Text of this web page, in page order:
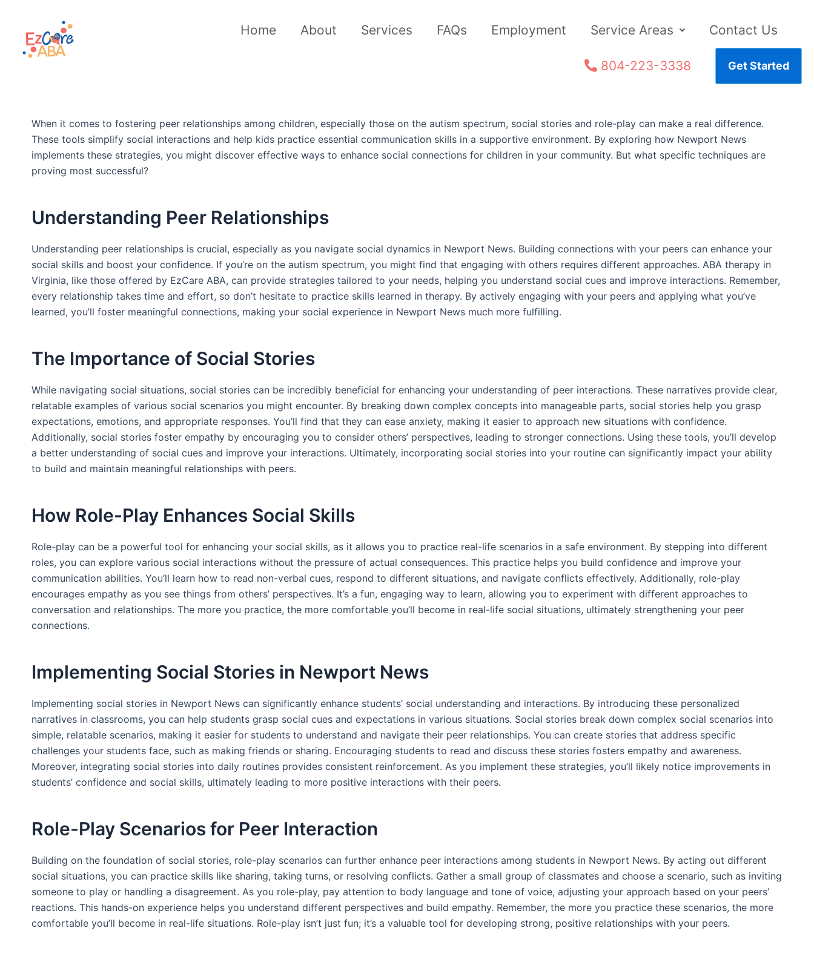
content
Home About Services FAQs Employment Service Areas Contact Us
804-223-3338 Get Started
When it comes to fostering peer relationships among children, especially those on the autism spectrum, social stories and role-play can make a real difference.
These tools simplify social interactions and help kids practice essential communication skills in a supportive environment. By exploring how Newport News
implements these strategies, you might discover effective ways to enhance social connections for children in your community. But what specific techniques are
proving most successful?
Understanding Peer Relationships
Understanding peer relationships is crucial, especially as you navigate social dynamics in Newport News. Building connections with your peers can enhance your
social skills and boost your confidence. If you’re on the autism spectrum, you might find that engaging with others requires different approaches. ABA therapy in
Virginia, like those offered by EzCare ABA, can provide strategies tailored to your needs, helping you understand social cues and improve interactions. Remember,
every relationship takes time and effort, so don’t hesitate to practice skills learned in therapy. By actively engaging with your peers and applying what you’ve
learned, you’ll foster meaningful connections, making your social experience in Newport News much more fulfilling.
The Importance of Social Stories
While navigating social situations, social stories can be incredibly beneficial for enhancing your understanding of peer interactions. These narratives provide clear,
relatable examples of various social scenarios you might encounter. By breaking down complex concepts into manageable parts, social stories help you grasp
expectations, emotions, and appropriate responses. You’ll find that they can ease anxiety, making it easier to approach new situations with confidence.
Additionally, social stories foster empathy by encouraging you to consider others’ perspectives, leading to stronger connections. Using these tools, you’ll develop
a better understanding of social cues and improve your interactions. Ultimately, incorporating social stories into your routine can significantly impact your ability
to build and maintain meaningful relationships with peers.
How Role-Play Enhances Social Skills
Role-play can be a powerful tool for enhancing your social skills, as it allows you to practice real-life scenarios in a safe environment. By stepping into different
roles, you can explore various social interactions without the pressure of actual consequences. This practice helps you build confidence and improve your
communication abilities. You’ll learn how to read non-verbal cues, respond to different situations, and navigate conflicts effectively. Additionally, role-play
encourages empathy as you see things from others’ perspectives. It’s a fun, engaging way to learn, allowing you to experiment with different approaches to
conversation and relationships. The more you practice, the more comfortable you’ll become in real-life social situations, ultimately strengthening your peer
connections.
Implementing Social Stories in Newport News
Implementing social stories in Newport News can significantly enhance students’ social understanding and interactions. By introducing these personalized
narratives in classrooms, you can help students grasp social cues and expectations in various situations. Social stories break down complex social scenarios into
simple, relatable scenarios, making it easier for students to understand and navigate their peer relationships. You can create stories that address specific
challenges your students face, such as making friends or sharing. Encouraging students to read and discuss these stories fosters empathy and awareness.
Moreover, integrating social stories into daily routines provides consistent reinforcement. As you implement these strategies, you’ll likely notice improvements in
students’ confidence and social skills, ultimately leading to more positive interactions with their peers.
Role-Play Scenarios for Peer Interaction
Building on the foundation of social stories, role-play scenarios can further enhance peer interactions among students in Newport News. By acting out different
social situations, you can practice skills like sharing, taking turns, or resolving conflicts. Gather a small group of classmates and choose a scenario, such as inviting
someone to play or handling a disagreement. As you role-play, pay attention to body language and tone of voice, adjusting your approach based on your peers’
reactions. This hands-on experience helps you understand different perspectives and build empathy. Remember, the more you practice these scenarios, the more
comfortable you’ll become in real-life situations. Role-play isn’t just fun; it’s a valuable tool for developing strong, positive relationships with your peers.